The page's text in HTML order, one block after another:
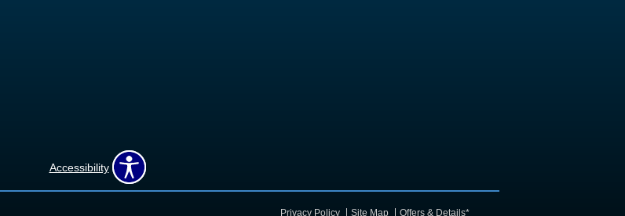
Accessibility
Privacy Policy Site Map Offers & Details*